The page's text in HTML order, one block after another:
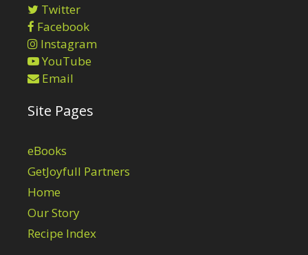
Twitter
Facebook
Instagram
YouTube
Email
Site Pages
eBooks
GetJoyfull Partners
Home
Our Story
Recipe Index